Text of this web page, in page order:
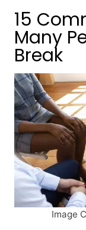
15
Many
Break
Image